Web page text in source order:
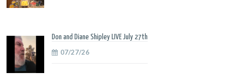
Don and Diane Shipley LIVE July 27th
07/27/26